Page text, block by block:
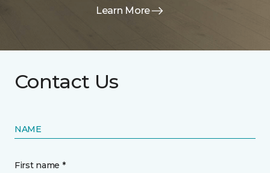
Learn More
Contact Us
NAME
First name *